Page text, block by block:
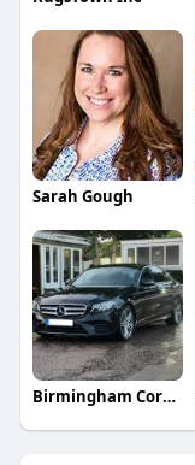
Sarah Gough
Birmingham Corporate Travel